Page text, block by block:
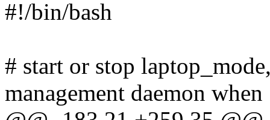
#!/bin/bash
# start or stop
management daemon when